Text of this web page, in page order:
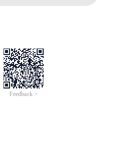
Feedback >